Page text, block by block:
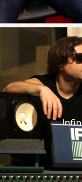
“The
used to
it’s
sense in